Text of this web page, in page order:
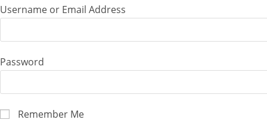
Username or Email Address
Password
Remember Me